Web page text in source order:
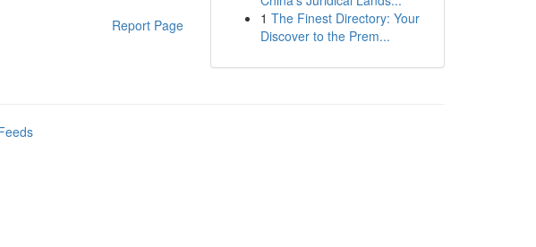
Report Page
1 The Finest Directory: Your
Discover to the Prem...